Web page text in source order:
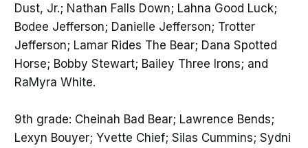
Dust, Jr.; Nathan Falls Down; Lahna Good Luck;
Bodee Jefferson; Danielle Jefferson; Trotter
Jefferson; Lamar Rides The Bear; Dana Spotted
Horse; Bobby Stewart; Bailey Three Irons; and
RaMyra White.
9th grade: Cheinah Bad Bear; Lawrence Bends;
Lexyn Bouyer; Yvette Chief; Silas Cummins; Sydni